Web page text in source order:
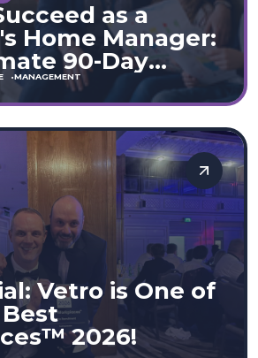
as a
Home Manager:
90-Day
& Wales)
MANAGEMENT
Vetro is One of
2026!